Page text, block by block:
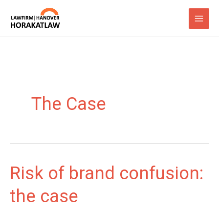
Inhalt
The Case
Risk of brand confusion:
the case